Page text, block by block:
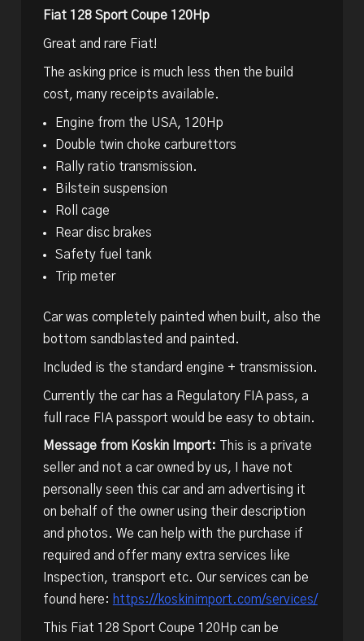
Fiat 128 Sport Coupe 120Hp
Great and rare Fiat!
The asking price is much less then the build
cost, many receipts available.
Engine from the USA, 120Hp
Double twin choke carburettors
Rally ratio transmission.
Bilstein suspension
Roll cage
Rear disc brakes
Safety fuel tank
Trip meter
Car was completely painted when built, also the
bottom sandblasted and painted.
Included is the standard engine + transmission.
Currently the car has a Regulatory FIA pass, a
full race FIA passport would be easy to obtain.
Message from Koskin Import: This is a private
seller and not a car owned by us, I have not
personally seen this car and am advertising it
on behalf of the owner using their description
and photos. We can help with the purchase if
required and offer many extra services like
Inspection, transport etc. Our services can be
found here: https://koskinimport.com/services/
This Fiat 128 Sport Coupe 120Hp can be